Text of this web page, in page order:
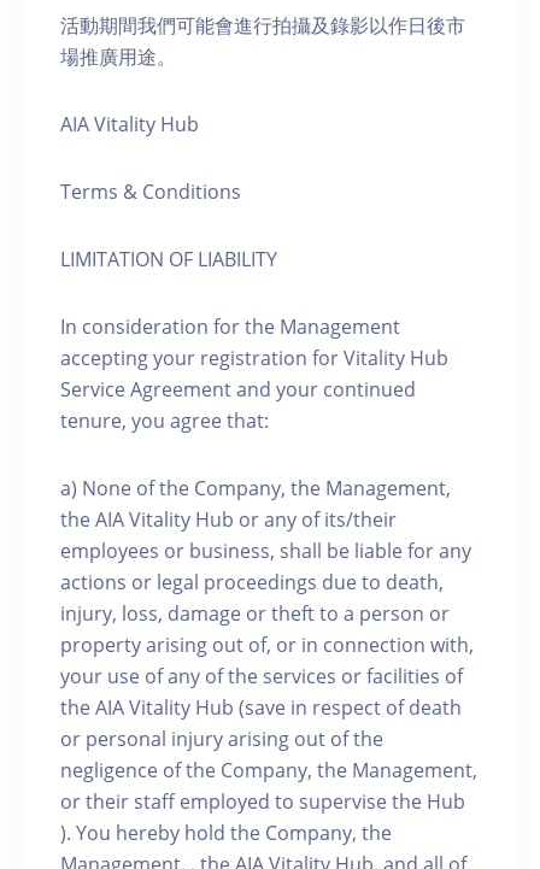
活動期間我們可能會進行拍攝及錄影以作日後市
場推廣用途。
AIA Vitality Hub
Terms & Conditions
LIMITATION OF LIABILITY
In consideration for the Management
accepting your registration for Vitality Hub
Service Agreement and your continued
tenure, you agree that:
a) None of the Company, the Management,
the AIA Vitality Hub or any of its/their
employees or business, shall be liable for any
actions or legal proceedings due to death,
injury, loss, damage or theft to a person or
property arising out of, or in connection with,
your use of any of the services or facilities of
the AIA Vitality Hub (save in respect of death
or personal injury arising out of the
negligence of the Company, the Management,
or their staff employed to supervise the Hub
). You hereby hold the Company, the